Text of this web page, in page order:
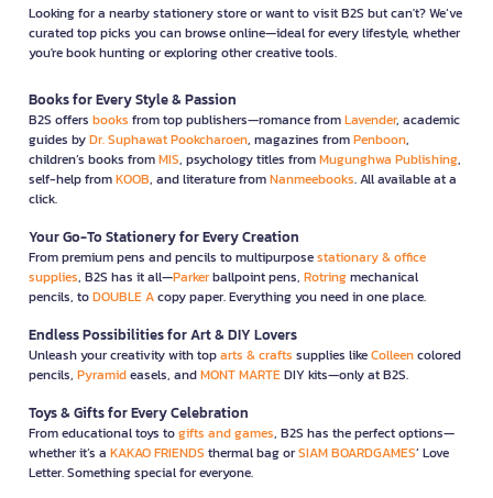
Looking for a nearby stationery store or want to visit B2S but can't? We’ve
curated top picks you can browse online—ideal for every lifestyle, whether
you're book hunting or exploring other creative tools.
Books for Every Style & Passion
B2S offers books from top publishers—romance fromLavender, academic
guides byDr. Suphawat Pookcharoen, magazines fromPenboon,
children’s books fromMIS, psychology titles fromMugunghwa Publishing,
self-help fromKOOB, and literature fromNanmeebooks. All available at a
click.
Your Go-To Stationery for Every Creation
From premium pens and pencils to multipurposestationary & office
supplies, B2S has it all—Parkerballpoint pens, Rotringmechanical
pencils, toDOUBLE Acopy paper. Everything you need in one place.
Endless Possibilities for Art & DIY Lovers
Unleash your creativity with toparts & crafts supplies likeColleencolored
pencils, Pyramideasels, andMONT MARTEDIY kits—only at B2S.
Toys & Gifts for Every Celebration
From educational toys togifts and games, B2S has the perfect options—
whether it’s a KAKAO FRIENDS thermal bag orSIAM BOARDGAMES’ Love
Letter. Something special for everyone.